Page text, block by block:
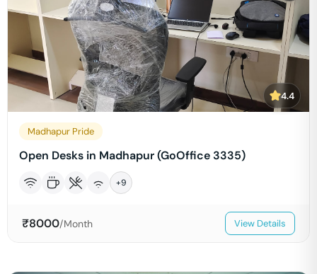
4.4
Madhapur Pride
Open Desks in Madhapur (GoOffice 3335)
+9
₹8000/Month View Details